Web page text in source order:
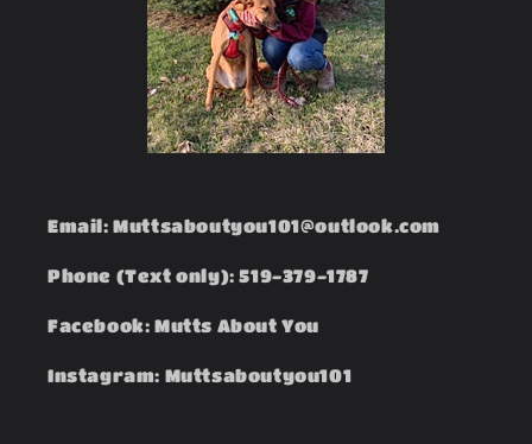
Email: Muttsaboutyou101@outlook.com
Phone (Text only): 519-379-1787
Facebook: Mutts About You
Instagram: Muttsaboutyou101